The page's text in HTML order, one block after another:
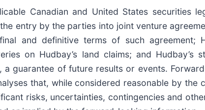
Canadian and United States securities
entry by the parties into joint venture
and definitive terms of such agreement;
on Hudbay’s land claims; and Hudbay’s
guarantee of future results or events.
that, while considered reasonable by the
risks, uncertainties, contingencies and